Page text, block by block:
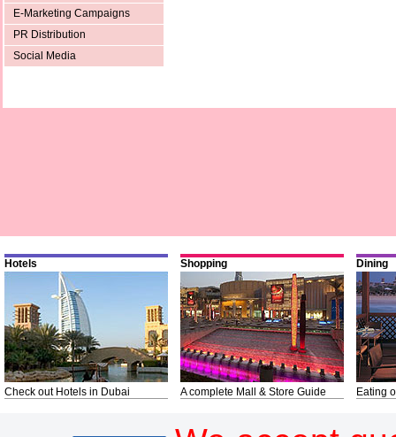
E-Marketing Campaigns
PR Distribution
Social Media
Hotels
Check out Hotels in Dubai
Shopping
A complete Mall & Store Guide
Dining
Eating